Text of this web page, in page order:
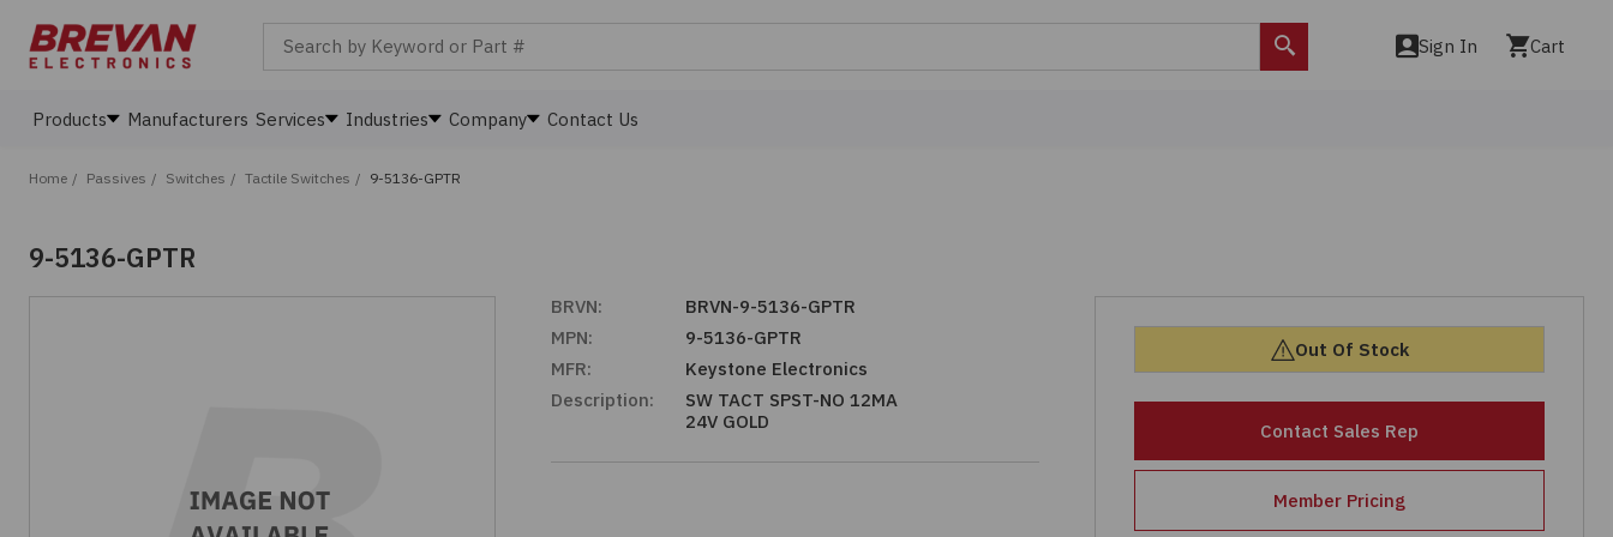
Search
Sign In Cart
Products Manufacturers Services Industries Company Contact Us
Home / Passives / Switches / Tactile Switches / 9-5136-GPTR
9-5136-GPTR
BRVN:
BRVN-9-5136-GPTR
MPN:
9-5136-GPTR
MFR:
Keystone Electronics
Description:
SW TACT SPST-NO 12MA
24V GOLD
Out Of Stock
Contact Sales Rep
Member Pricing